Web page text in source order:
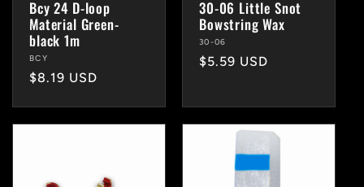
Bcy 24 D-loop
Material Green-
black 1m
Vendor:
BCY
Regular
$8.19 USD
30-06 Little Snot
Bowstring Wax
Vendor:
30-06
Regular
$5.59 USD